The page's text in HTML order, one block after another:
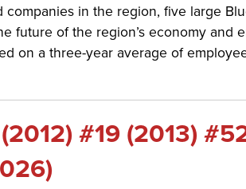
in the region, five large
future of the region’s economy
on a three-year average of
#19 (2013)